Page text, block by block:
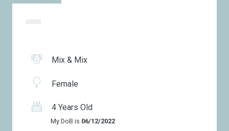
Mix & Mix
Female
4 Years Old
My DoB is 06/12/2022